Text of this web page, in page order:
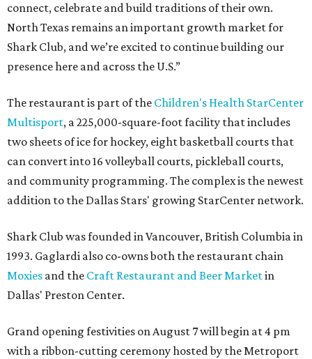
connect, celebrate and build traditions of their own.
North Texas remains an important growth market for
Shark Club, and we’re excited to continue building our
presence here and across the U.S.”
The restaurant is part of the Children's Health StarCenter
Multisport, a 225,000-square-foot facility that includes
two sheets of ice for hockey, eight basketball courts that
can convert into 16 volleyball courts, pickleball courts,
and community programming. The complex is the newest
addition to the Dallas Stars' growing StarCenter network.
Shark Club was founded in Vancouver, British Columbia in
1993. Gaglardi also co-owns both the restaurant chain
Moxies and the Craft Restaurant and Beer Marketin
Dallas' Preston Center.
Grand opening festivities on August 7 will begin at 4 pm
with a ribbon-cutting ceremony hosted by the Metroport